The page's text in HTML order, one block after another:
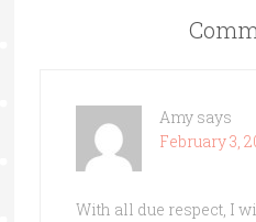
Amy says
February 3,
With all due respect, I